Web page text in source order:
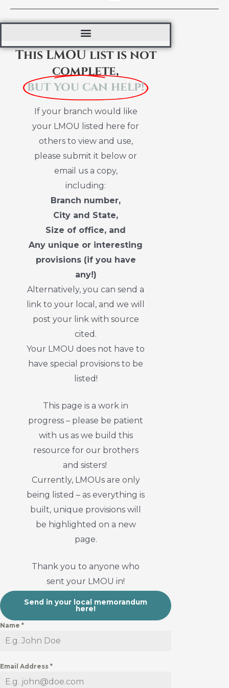
This LMOU list is not
complete,
but you can help!
If your branch would like
your LMOU listed here for
others to view and use,
please submit it below or
email us a copy,
including:
Branch number,
City and State,
Size of office, and
Any unique or interesting
provisions (if you have
any!)
Alternatively, you can send a
link to your local, and we will
post your link with source
cited.
Your LMOU does not have to
have special provisions to be
listed!
This page is a work in
progress – please be patient
with us as we build this
resource for our brothers
and sisters!
Currently, LMOUs are only
being listed – as everything is
built, unique provisions will
be highlighted on a new
page.
Thank you to anyone who
sent your LMOU in!
Send in your local memorandum
here!
Name *
Email Address *